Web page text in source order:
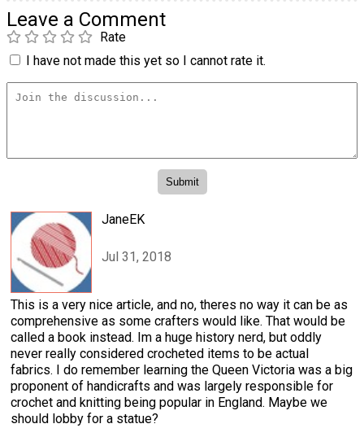
Leave a Comment
Rate
I have not made this yet so I cannot rate it.
JaneEK
Jul 31, 2018
This is a very nice article, and no, theres no way it can be as
comprehensive as some crafters would like. That would be
called a book instead. Im a huge history nerd, but oddly
never really considered crocheted items to be actual
fabrics. I do remember learning the Queen Victoria was a big
proponent of handicrafts and was largely responsible for
crochet and knitting being popular in England. Maybe we
should lobby for a statue?